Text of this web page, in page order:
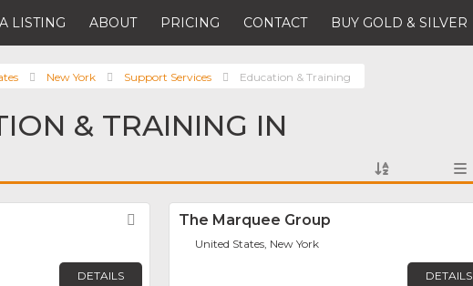
LISTING ABOUT PRICING CONTACT BUY GOLD & SILVER
New York Support Services Education & Training
& TRAINING IN
Favorite
DETAILS
The Marquee Group
United States, New York
DETAILS